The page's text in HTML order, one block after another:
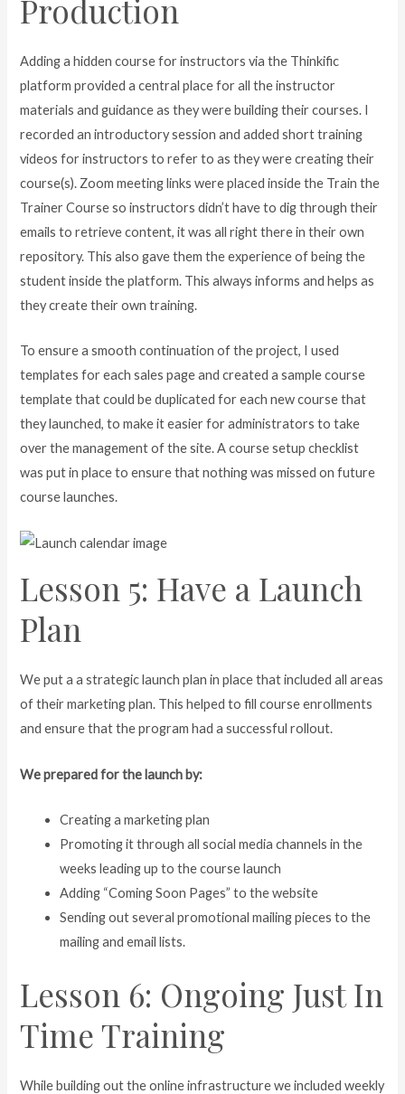
Production
Adding a hidden course for instructors via the Thinkific
platform provided a central place for all the instructor
materials and guidance as they were building their courses. I
recorded an introductory session and added short training
videos for instructors to refer to as they were creating their
course(s). Zoom meeting links were placed inside the Train the
Trainer Course so instructors didn’t have to dig through their
emails to retrieve content, it was all right there in their own
repository. This also gave them the experience of being the
student inside the platform. This always informs and helps as
they create their own training.
To ensure a smooth continuation of the project, I used
templates for each sales page and created a sample course
template that could be duplicated for each new course that
they launched, to make it easier for administrators to take
over the management of the site. A course setup checklist
was put in place to ensure that nothing was missed on future
course launches.
Lesson 5: Have a Launch
Plan
We put a a strategic launch plan in place that included all areas
of their marketing plan. This helped to fill course enrollments
and ensure that the program had a successful rollout.
We prepared for the launch by:
Creating a marketing plan
Promoting it through all social media channels in the
weeks leading up to the course launch
Adding “Coming Soon Pages” to the website
Sending out several promotional mailing pieces to the
mailing and email lists.
Lesson 6: Ongoing Just In
Time Training
While building out the online infrastructure we included weekly